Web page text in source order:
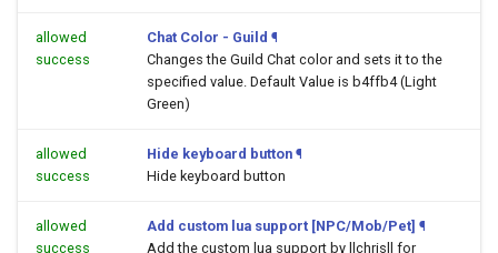
allowed
success
Chat Color - Guild ¶
Changes the Guild Chat color and sets it to the
specified value. Default Value is b4ffb4 (Light
Green)
allowed
success
Hide keyboard button ¶
Hide keyboard button
allowed
success
Add custom lua support [NPC/Mob/Pet] ¶
Add the custom lua support by llchrisll for